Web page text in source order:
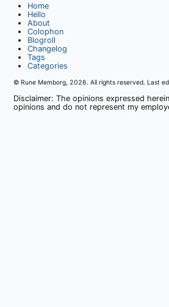
Home
Hello
About
Colophon
Blogroll
Changelog
Tags
Categories
© Rune Memborg, 2026. All rights reserved. Last
Disclaimer: The opinions expressed
opinions and do not represent my